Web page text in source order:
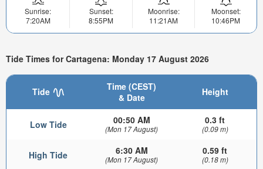
Sunrise:
7:20AM
Sunset:
8:55PM
Moonrise:
11:21AM
Moonset:
10:46PM
Tide Times for Cartagena: Monday 17 August 2026
Tide
Time (CEST)
& Date
Height
Low Tide 00:50 AM
(Mon 17 August)
0.3 ft
(0.09 m)
High Tide 6:30 AM
(Mon 17 August)
0.59 ft
(0.18 m)